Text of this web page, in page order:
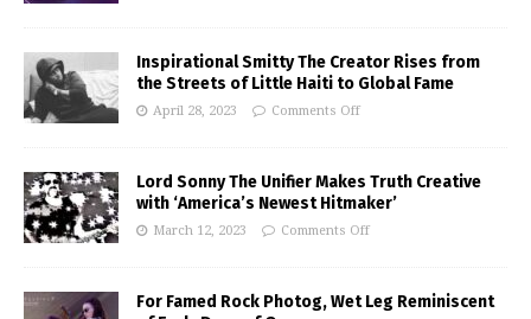
Inspirational Smitty The Creator Rises from
the Streets of Little Haiti to Global Fame
April 28, 2023 Comments Off
Lord Sonny The Unifier Makes Truth Creative
with ‘America’s Newest Hitmaker’
March 12, 2023 Comments Off
For Famed Rock Photog, Wet Leg Reminiscent